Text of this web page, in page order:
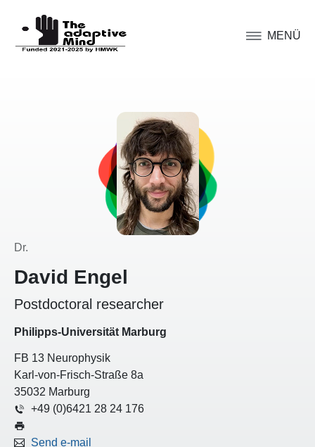
MENÜ
Dr.
David Engel
Postdoctoral researcher
Philipps-Universität Marburg
FB 13 Neurophysik
Karl-von-Frisch-Straße 8a
35032 Marburg
+49 (0)6421 28 24 176
Send e-mail